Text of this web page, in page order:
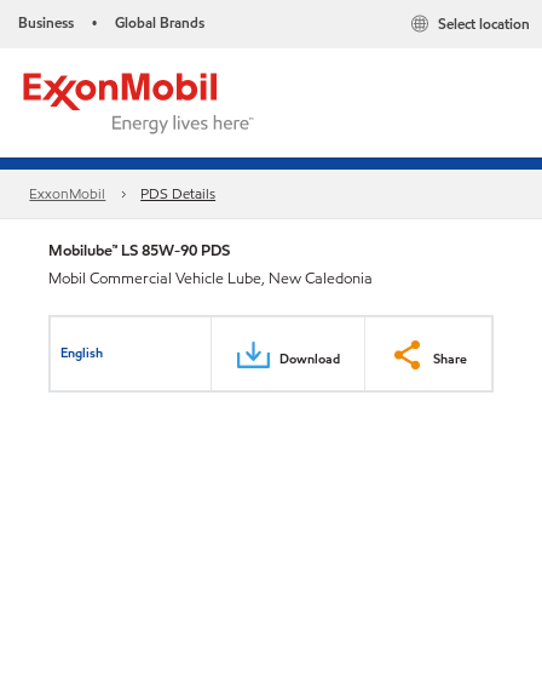
Business • Global Brands Select location
ExxonMobil PDS Details
Mobilube™ LS 85W-90 PDS
Mobil Commercial Vehicle Lube, New Caledonia
English Download Share